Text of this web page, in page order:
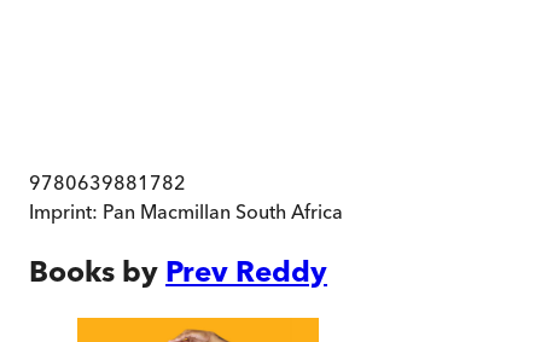
9780639881782
Imprint: Pan Macmillan South Africa
Books by Prev Reddy